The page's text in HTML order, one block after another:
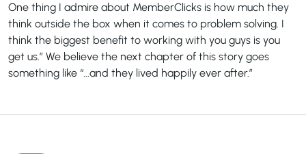
One thing I admire about MemberClicks is how much they
think outside the box when it comes to problem solving. I
think the biggest benefit to working with you guys is you
get us.” We believe the next chapter of this story goes
something like “...and they lived happily ever after.”